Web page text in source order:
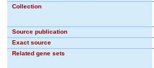
Collection
Source publication
Exact source
Related gene sets